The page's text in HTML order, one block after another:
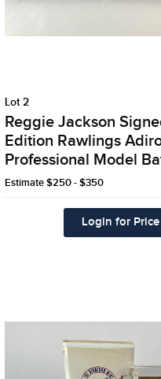
Lot 2
Reggie Jackson
Edition Rawlings
Professional Model
Estimate$250 - $350
Login for Price